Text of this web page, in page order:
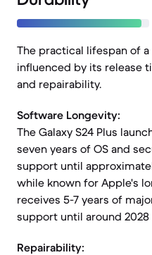
The practical lifespan of
influenced by its release
and repairability.
Software Longevity:
The Galaxy S24 Plus
seven years of OS and
support until
while known for Apple's
receives 5-7 years of
support until around 2028
Repairability: